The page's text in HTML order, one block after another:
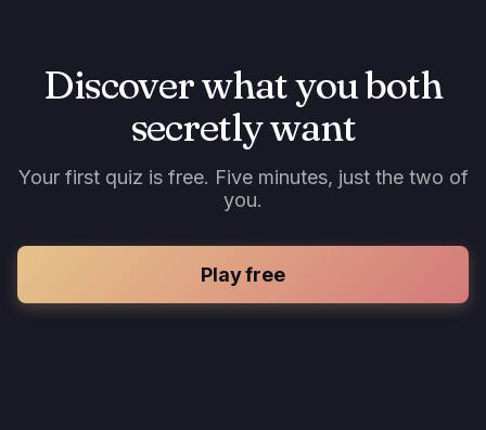
Discover what you both
secretly want
Your first quiz is free. Five minutes, just the two of
you.
Play free